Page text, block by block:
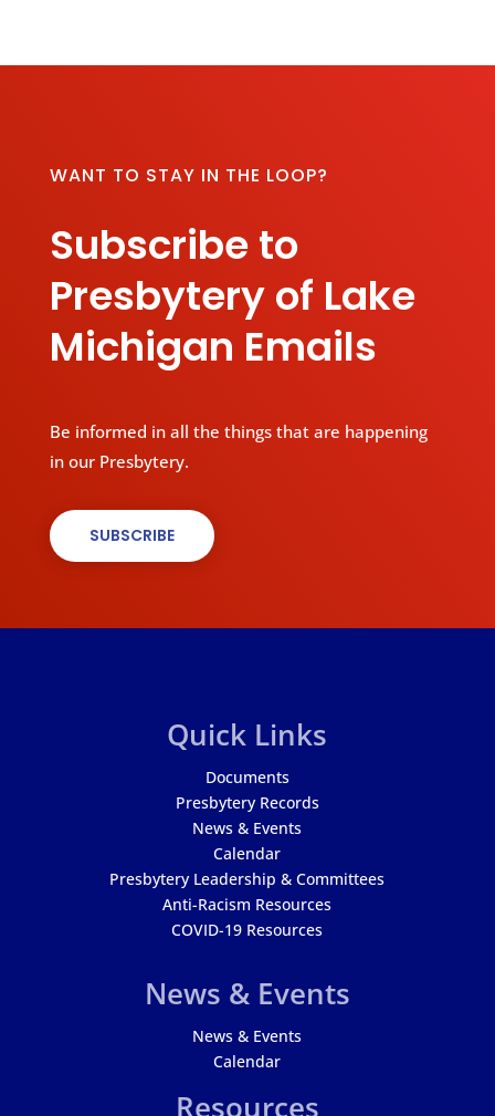
WANT TO STAY IN THE LOOP?
Subscribe to
Presbytery of Lake
Michigan Emails
Be informed in all the things that are happening
in our Presbytery.
SUBSCRIBE
Quick Links
Documents
Presbytery Records
News & Events
Calendar
Presbytery Leadership & Committees
Anti-Racism Resources
COVID-19 Resources
News & Events
News & Events
Calendar
Resources